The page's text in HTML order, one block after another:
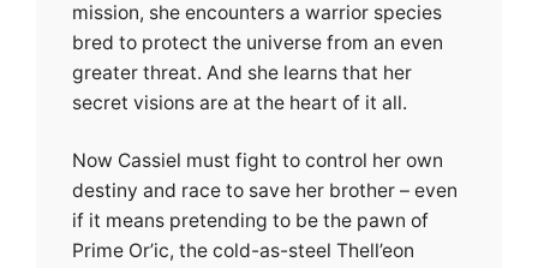
mission, she encounters a warrior species
bred to protect the universe from an even
greater threat. And she learns that her
secret visions are at the heart of it all.
Now Cassiel must fight to control her own
destiny and race to save her brother – even
if it means pretending to be the pawn of
Prime Or’ic, the cold-as-steel Thell’eon